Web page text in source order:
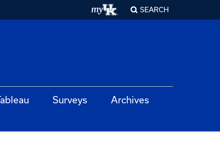
SEARCH
Surveys Archives